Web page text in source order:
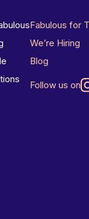
Fabulous for
We’re Hiring
Blog
Follow us on